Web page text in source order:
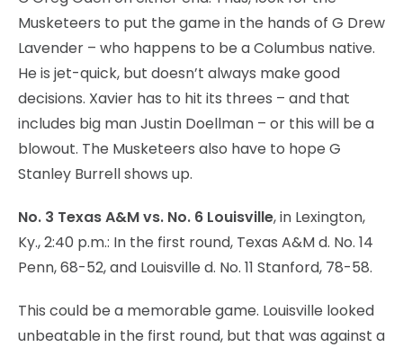
Musketeers to put the game in the hands of G Drew
Lavender – who happens to be a Columbus native.
He is jet-quick, but doesn’t always make good
decisions. Xavier has to hit its threes – and that
includes big man Justin Doellman – or this will be a
blowout. The Musketeers also have to hope G
Stanley Burrell shows up.
No. 3 Texas A&M vs. No. 6 Louisville, in Lexington,
Ky., 2:40 p.m.: In the first round, Texas A&M d. No. 14
Penn, 68-52, and Louisville d. No. 11 Stanford, 78-58.
This could be a memorable game. Louisville looked
unbeatable in the first round, but that was against a